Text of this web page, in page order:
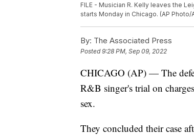
FILE - Musician R. Kelly leaves the
starts Monday in Chicago. (AP Photo/
By: The Associated Press
Posted9:28 PM, Sep 09, 2022
CHICAGO (AP) — The
R&B singer's trial on
sex.
They concluded their case